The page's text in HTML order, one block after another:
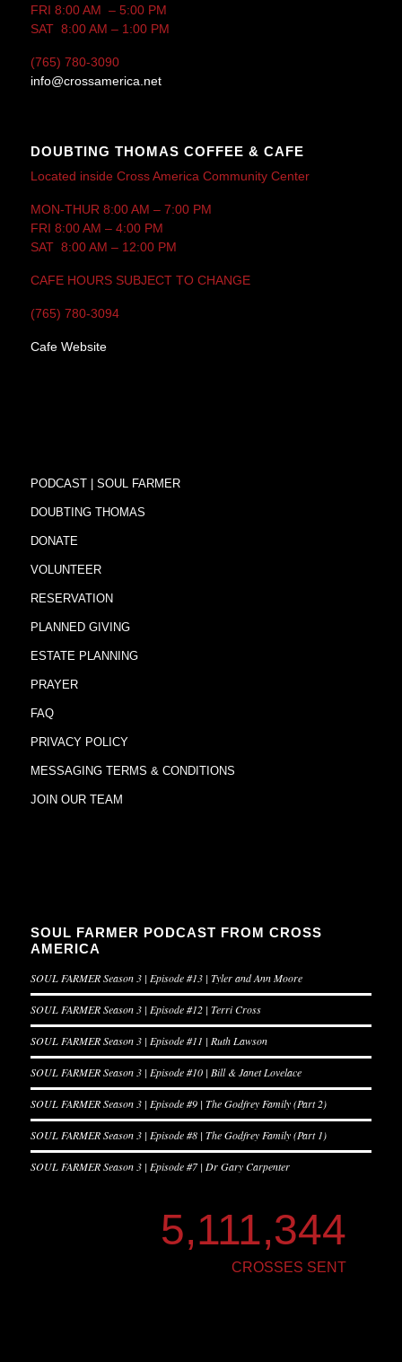
FRI 8:00 AM – 5:00 PM
SAT 8:00 AM – 1:00 PM
(765) 780-3090
info@crossamerica.net
DOUBTING THOMAS COFFEE & CAFE
Located inside Cross America Community Center
MON-THUR 8:00 AM – 7:00 PM
FRI 8:00 AM – 4:00 PM
SAT 8:00 AM – 12:00 PM
CAFE HOURS SUBJECT TO CHANGE
(765) 780-3094
Cafe Website
PODCAST | SOUL FARMER
DOUBTING THOMAS
DONATE
VOLUNTEER
RESERVATION
PLANNED GIVING
ESTATE PLANNING
PRAYER
FAQ
PRIVACY POLICY
MESSAGING TERMS & CONDITIONS
JOIN OUR TEAM
SOUL FARMER PODCAST FROM CROSS
AMERICA
SOUL FARMER Season 3 | Episode #13 | Tyler and Ann Moore
SOUL FARMER Season 3 | Episode #12 | Terri Cross
SOUL FARMER Season 3 | Episode #11 | Ruth Lawson
SOUL FARMER Season 3 | Episode #10 | Bill & Janet Lovelace
SOUL FARMER Season 3 | Episode #9 | The Godfrey Family (Part 2)
SOUL FARMER Season 3 | Episode #8 | The Godfrey Family (Part 1)
SOUL FARMER Season 3 | Episode #7 | Dr Gary Carpenter
5,111,344
CROSSES SENT